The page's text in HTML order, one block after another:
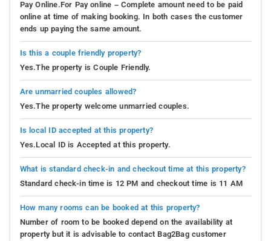
Pay Online.For Pay online – Complete amount need to be paid
online at time of making booking. In both cases the customer
ends up paying the same amount.
Is this a couple friendly property?
Yes.The property is Couple Friendly.
Are unmarried couples allowed?
Yes.The property welcome unmarried couples.
Is local ID accepted at this property?
Yes.Local ID is Accepted at this property.
What is standard check-in and checkout time at this property?
Standard check-in time is 12 PM and checkout time is 11 AM
How many rooms can be booked at this property?
Number of room to be booked depend on the availability at
property but it is advisable to contact Bag2Bag customer